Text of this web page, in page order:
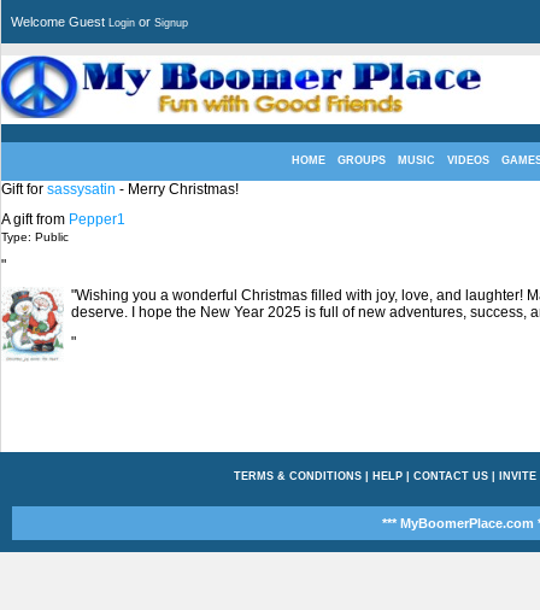
Welcome Guest Login or Signup
HOME GROUPS MUSIC VIDEOS
Gift for sassysatin - Merry Christmas!
A gift from Pepper1
Type: Public
"
"Wishing you a wonderful Christmas filled with joy, love, and laughter!
deserve. I hope the New Year 2025 is full of new adventures, success,
"
TERMS & CONDITIONS| HELP| CONTACT US| INVITE
*** MyBoomerPlace.com